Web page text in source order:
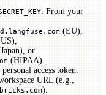
: From your
(EU),
or
(HIPAA).
access token.
URL (e.g.,
).